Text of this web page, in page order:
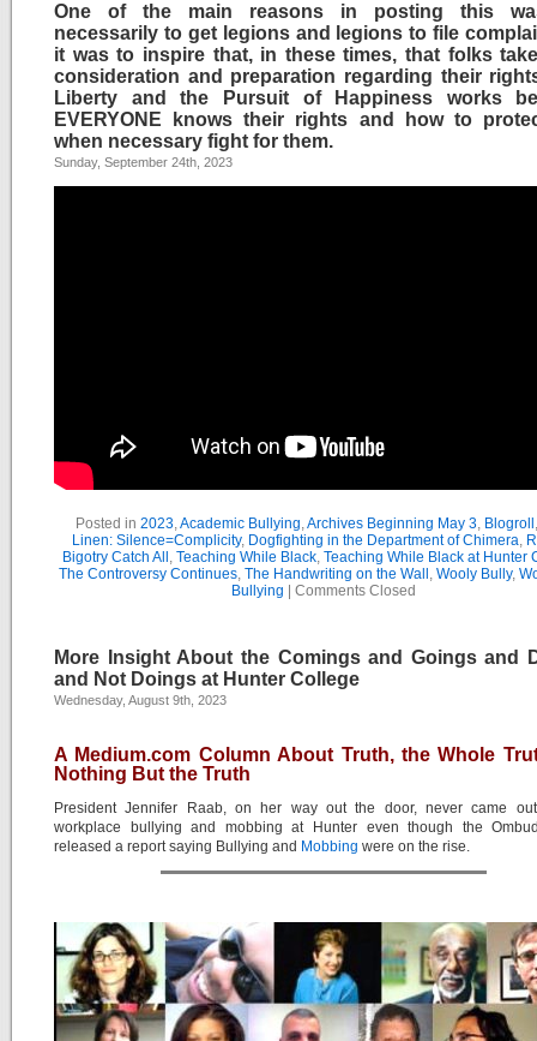
One of the main reasons in posting this
necessarily to get legions and legions to file
it was to inspire that, in these times, that folks
consideration and preparation regarding their
Liberty and the Pursuit of Happiness works
EVERYONE knows their rights and how to
when necessary fight for them.
Sunday, September 24th, 2023
Posted in 2023,Academic Bullying,Archives Beginning May 3, Blogroll
Linen: Silence=Complicity, Dogfighting in the Department of Chimera,
Bigotry Catch All , Teaching While Black, Teaching While Black at Hunter
The Controversy Continues, The Handwriting on the Wall , Wooly Bully,
Bullying
Comments Closed
More Insight About the Comings and Goings and
and Not Doings at Hunter College
Wednesday, August 9th, 2023
A Medium.com Column About Truth, the Whole
Nothing But the Truth
President Jennifer Raab, on her way out the door, never came
workplace bullying and mobbing at Hunter even though the
released a report saying Bullying and Mobbing were on the rise.